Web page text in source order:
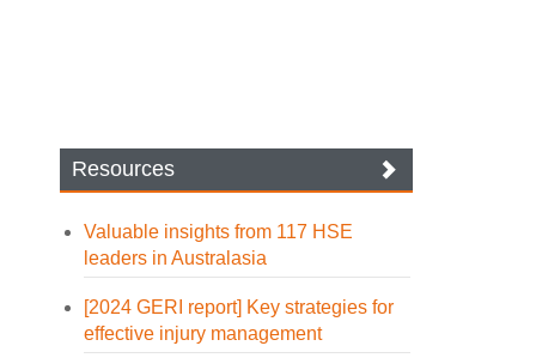
Resources
Valuable insights from 117 HSE
leaders in Australasia
[2024 GERI report] Key strategies for
effective injury management